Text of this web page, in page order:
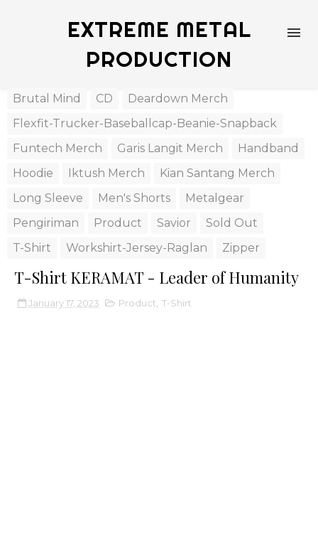
EXTREME METAL
PRODUCTION
Brutal Mind CD
Deardown Merch
Flexfit-Trucker-Baseballcap-Beanie-Snapback
Funtech Merch
Garis Langit Merch
Handband
Hoodie
Iktush Merch
Kian Santang Merch
Long Sleeve
Men's Shorts
Metalgear
Pengiriman
Product Savior
Sold Out
T-Shirt
Workshirt-Jersey-Raglan Zipper
T-Shirt KERAMAT - Leader of Humanity
January 17, 2023 Product T-Shirt